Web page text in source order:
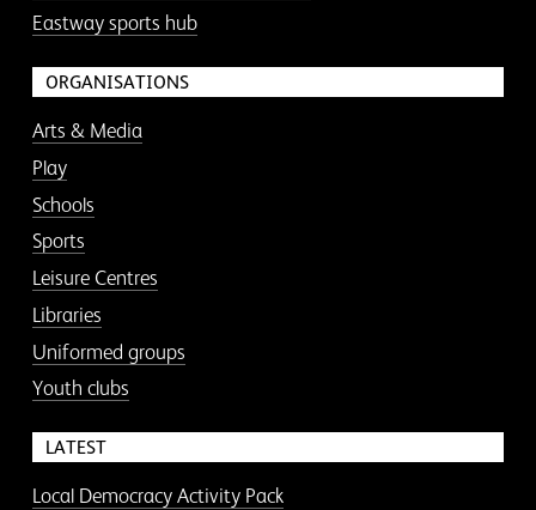
Eastway sports hub
ORGANISATIONS
Arts & Media
Play
Schools
Sports
Leisure Centres
Libraries
Uniformed groups
Youth clubs
LATEST
Local Democracy Activity Pack